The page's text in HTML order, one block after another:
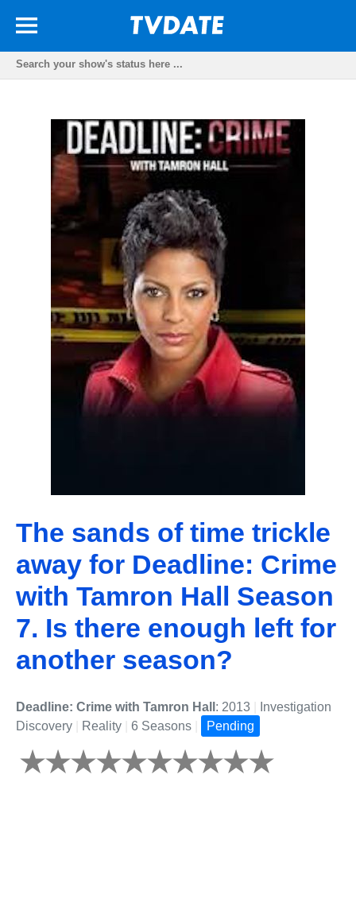
The sands of time trickle
away for Deadline: Crime
with Tamron Hall Season
7. Is there enough left for
another season?
Deadline: Crime with Tamron Hall : 2013
Investigation
Discovery
Reality 6 Seasons Pending